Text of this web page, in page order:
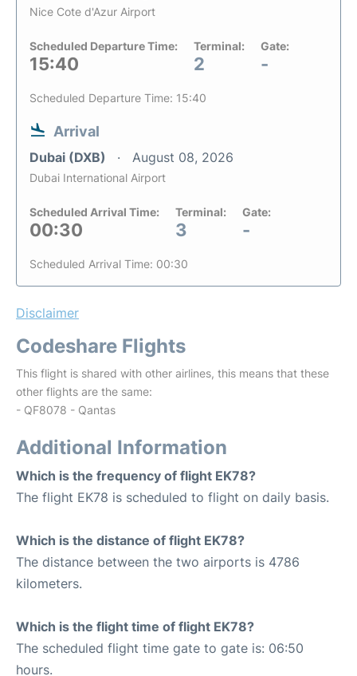
Nice Cote d'Azur Airport
Scheduled Departure Time:
15:40
Terminal:
2
Gate:
-
Scheduled Departure Time: 15:40
Arrival
Dubai (DXB) August 08, 2026
Dubai International Airport
Scheduled Arrival Time:
00:30
Terminal:
3
Gate:
-
Scheduled Arrival Time: 00:30
Disclaimer
Codeshare Flights
This flight is shared with other airlines, this means that these
other flights are the same:
- QF8078 - Qantas
Additional Information
Which is the frequency of flight EK78?
The flight EK78 is scheduled to flight on daily basis.
Which is the distance of flight EK78?
The distance between the two airports is 4786
kilometers.
Which is the flight time of flight EK78?
The scheduled flight time gate to gate is: 06:50
hours.